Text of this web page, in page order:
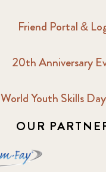
Friend Portal &
20th Anniversary
World Youth Skills
OUR